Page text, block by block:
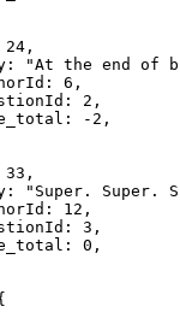
"At the end of
6,
2,
-2,
"Super. Super.
12,
3,
0,